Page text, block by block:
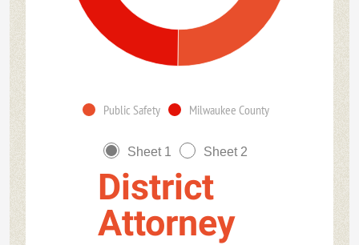
Public Safety Milwaukee County
Sheet 1 Sheet 2
District
Attorney